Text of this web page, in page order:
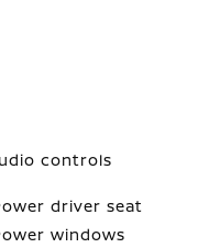
controls
driver seat
windows